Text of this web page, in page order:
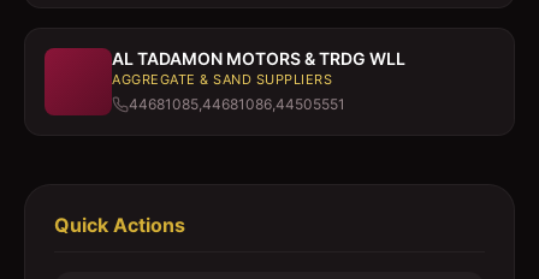
AL TADAMON MOTORS & TRDG WLL
AGGREGATE & SAND SUPPLIERS
44681085,44681086,44505551
Quick Actions